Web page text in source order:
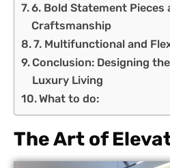
6. Bold Statement Pieces
Craftsmanship
7. Multifunctional and
Conclusion: Designing
Luxury Living
What to do:
The Art of